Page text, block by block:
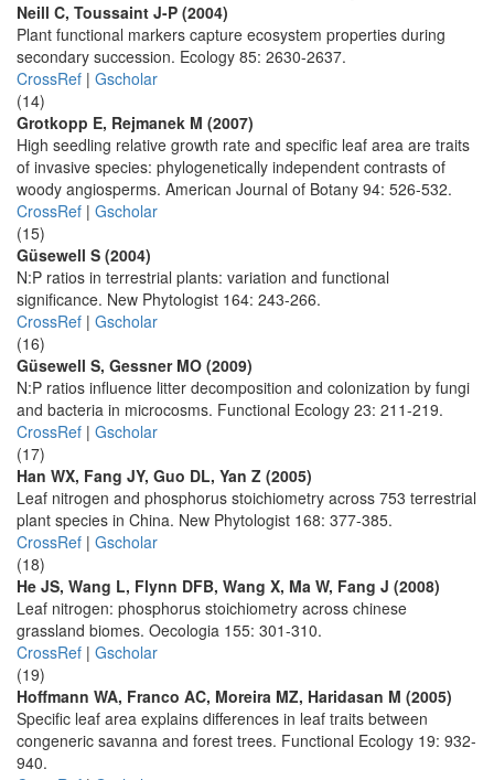
Neill C, Toussaint J-P (2004)
Plant functional markers capture ecosystem properties during
secondary succession. Ecology 85: 2630-2637.
CrossRef | Gscholar
(14)
Grotkopp E, Rejmanek M (2007)
High seedling relative growth rate and specific leaf area are traits
of invasive species: phylogenetically independent contrasts of
woody angiosperms. American Journal of Botany 94: 526-532.
CrossRef | Gscholar
(15)
Güsewell S (2004)
N:P ratios in terrestrial plants: variation and functional
significance. New Phytologist 164: 243-266.
CrossRef | Gscholar
(16)
Güsewell S, Gessner MO (2009)
N:P ratios influence litter decomposition and colonization by fungi
and bacteria in microcosms. Functional Ecology 23: 211-219.
CrossRef | Gscholar
(17)
Han WX, Fang JY, Guo DL, Yan Z (2005)
Leaf nitrogen and phosphorus stoichiometry across 753 terrestrial
plant species in China. New Phytologist 168: 377-385.
CrossRef | Gscholar
(18)
He JS, Wang L, Flynn DFB, Wang X, Ma W, Fang J (2008)
Leaf nitrogen: phosphorus stoichiometry across chinese
grassland biomes. Oecologia 155: 301-310.
CrossRef | Gscholar
(19)
Hoffmann WA, Franco AC, Moreira MZ, Haridasan M (2005)
Specific leaf area explains differences in leaf traits between
congeneric savanna and forest trees. Functional Ecology 19: 932-
940.